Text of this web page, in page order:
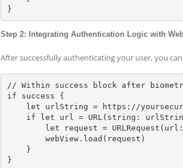
Step 2: Integrating Authentication Logic with
After successfully authenticating your user, you
// Within success block after
if success {